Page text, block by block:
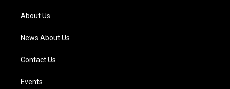
m
About Us
News About Us
Contact Us
Events